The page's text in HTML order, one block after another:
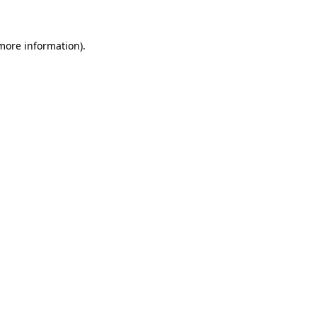
information).